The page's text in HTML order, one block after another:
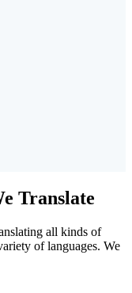
Translate
all kinds of
of languages. We